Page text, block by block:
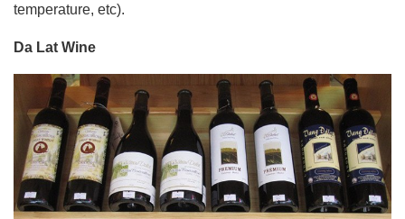
temperature, etc).
Da Lat Wine